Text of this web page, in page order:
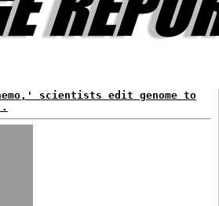
scientists edit genome to